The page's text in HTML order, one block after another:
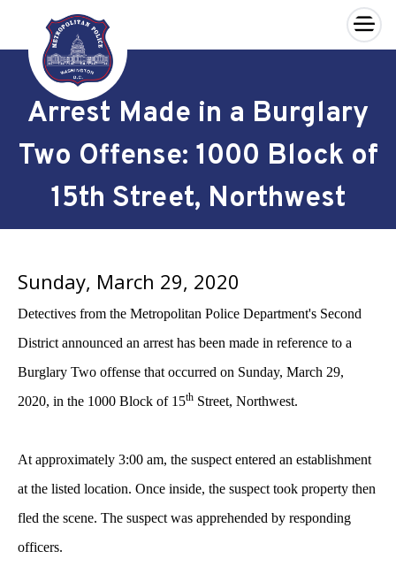
Skip to main content
×
Arrest Made in a Burglary
Two Offense: 1000 Block of
15th Street, Northwest
Sunday, March 29, 2020
Detectives from the Metropolitan Police Department's Second
District announced an arrest has been made in reference to a
Burglary Two offense that occurred on Sunday, March 29,
2020, in the 1000 Block of 15th Street, Northwest.
At approximately 3:00 am, the suspect entered an establishment
at the listed location. Once inside, the suspect took property then
fled the scene. The suspect was apprehended by responding
officers.